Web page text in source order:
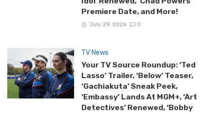
Premiere Date, and More!
July 29, 2026 0
TV News
Your TV Source Roundup: ‘Ted
Lasso’ Trailer, ‘Below’ Teaser,
‘Gachiakuta’ Sneak Peek,
‘Embassy’ Lands At MGM+, ‘Art
Detectives’ Renewed, ‘Bobby